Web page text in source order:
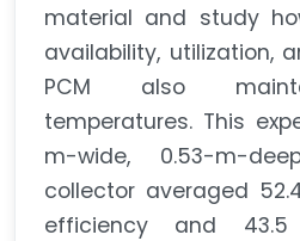
material and study
availability, utilization,
PCM also
temperatures. This
m-wide, 0.53-m-
collector averaged
efficiency and 43.5